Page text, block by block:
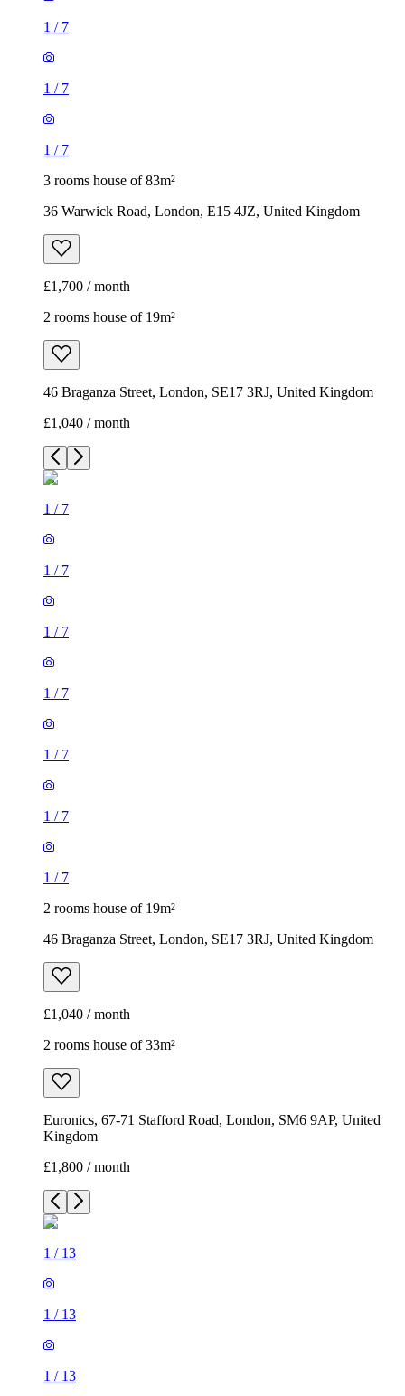
1 / 7
1 / 7
1 / 7
3 rooms house of 83m²
36 Warwick Road, London, E15 4JZ, United Kingdom
£1,700 / month
2 rooms house of 19m²
46 Braganza Street, London, SE17 3RJ, United Kingdom
£1,040 / month
1 / 7
1 / 7
1 / 7
1 / 7
1 / 7
1 / 7
1 / 7
2 rooms house of 19m²
46 Braganza Street, London, SE17 3RJ, United Kingdom
£1,040 / month
2 rooms house of 33m²
Euronics, 67-71 Stafford Road, London, SM6 9AP, United
Kingdom
£1,800 / month
1 / 13
1 / 13
1 / 13